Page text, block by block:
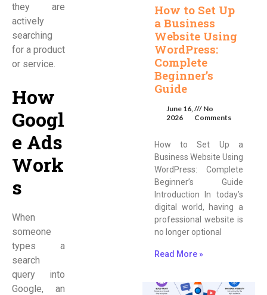
they are
actively
searching
for a product
or service.
How
Googl
e Ads
Work
s
When
someone
types a
search
query into
Google, an
How to Set Up
a Business
Website Using
WordPress:
Complete
Beginner’s
Guide
June 16,
2026
No
Comments
How to Set Up a
Business Website Using
WordPress: Complete
Beginner’s Guide
Introduction In today’s
digital world, having a
professional website is
no longer optional
Read More »